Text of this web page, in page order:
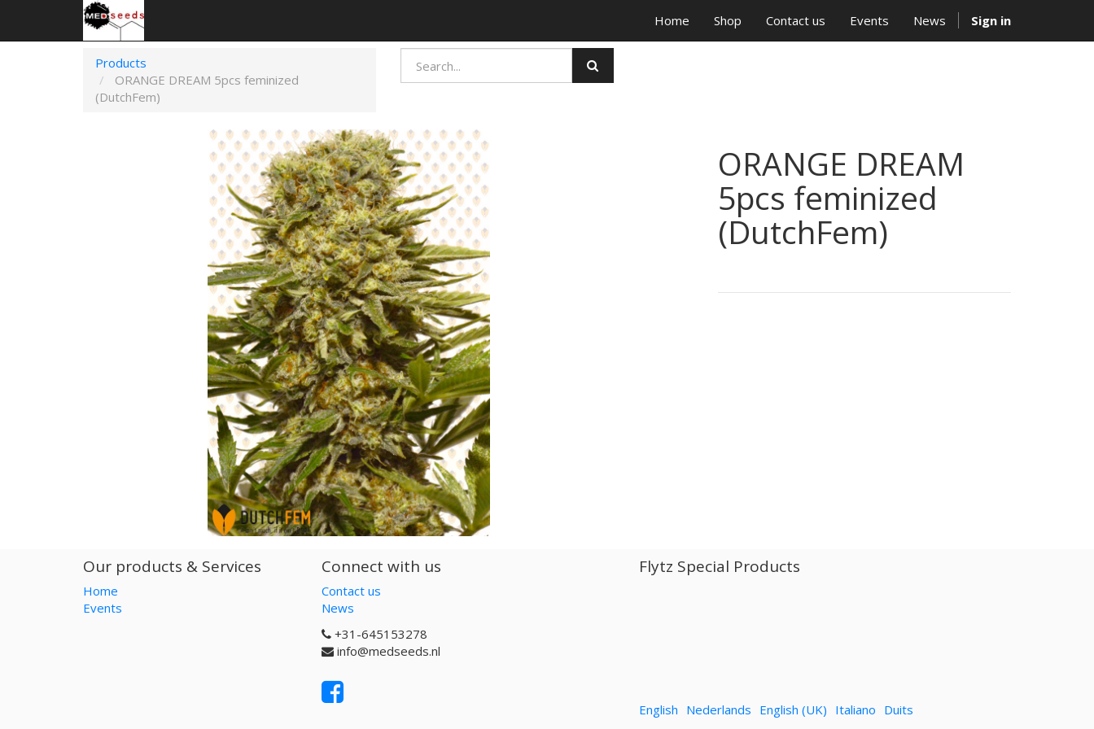
Home Shop Contact us Events News Sign in
Products
ORANGE DREAM 5pcs feminized
(DutchFem)
ORANGE DREAM
5pcs feminized
(DutchFem)
Our products & Services
Home
Events
Connect with us
Contact us
News
+31-645153278
info@medseeds.nl
Flytz Special Products
English Nederlands English (UK) Italiano Duits